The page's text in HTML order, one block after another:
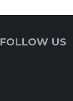
FOLLOW US